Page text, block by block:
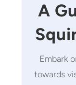
A
Embark
towards